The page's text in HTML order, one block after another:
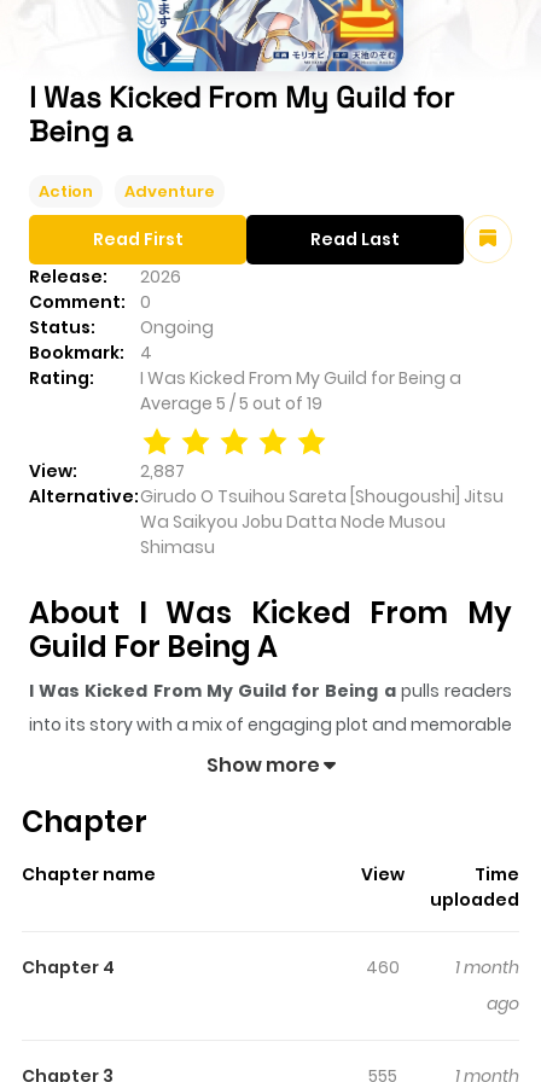
I Was Kicked From My Guild for
Being a
Action Adventure
Release:
2026
Comment:
0
Status:
Ongoing
Bookmark:
4
Rating:
I Was Kicked From My Guild for Being a
Average 5 /5 out of 19
View:
2,887
Alternative:Girudo O Tsuihou Sareta [Shougoushi] Jitsu
Wa Saikyou Jobu Datta Node Musou
Shimasu
Read First Read Last
About I Was Kicked From My
Guild For Being A
I Was Kicked From My Guild for Being apulls readers
into its story with a mix of engaging plot and memorable
moments. With over2,887views and a rating of
The series is currently
readers something to look forward to, whether it is a
surprising twist, an intense scene, or a moment that
Being a keeps readers engaged and curious, making it
Show more
Chapter
Chapter name View
Time
uploaded
Chapter 4 460
1 month
ago
Chapter 3 555
1 month